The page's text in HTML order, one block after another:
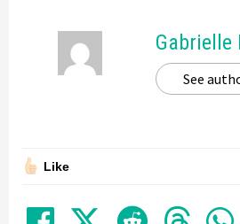
Gabrielle
See
Like